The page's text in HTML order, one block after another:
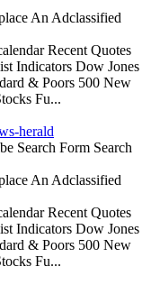
An Adclassified
Recent Quotes
Indicators Dow Jones
& Poors 500 New
Fu...
herald
Search Form Search
An Adclassified
Recent Quotes
Indicators Dow Jones
& Poors 500 New
Fu...